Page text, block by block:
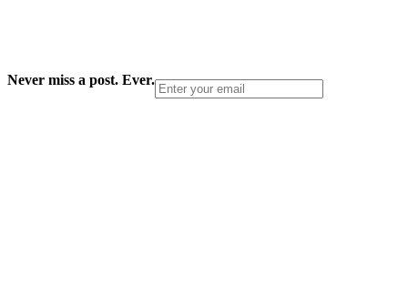
Never miss a post. Ever.